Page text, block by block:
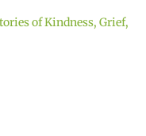
of Kindness, Grief,